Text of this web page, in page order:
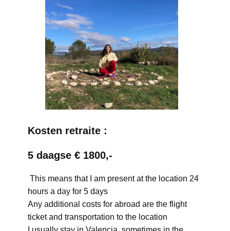
Kosten retraite :
5 daagse € 1800,-
This means that I am present at the location 24
hours a day for 5 days
Any additional costs for abroad are the flight
ticket and transportation to the location